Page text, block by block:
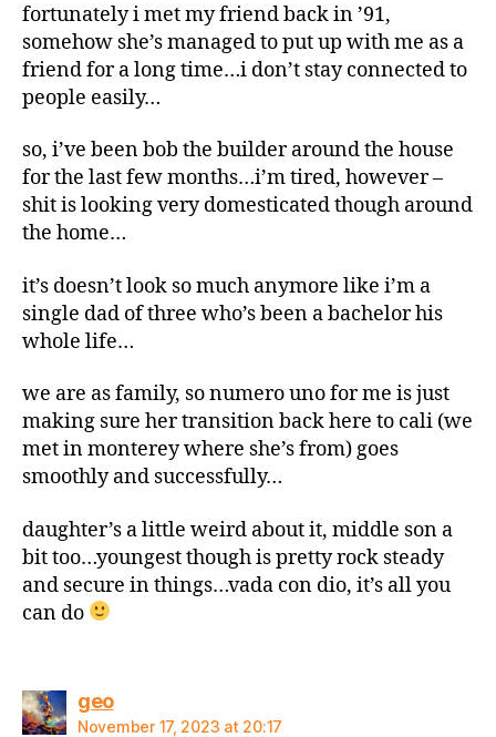
fortunately i met my friend back in ’91,
somehow she’s managed to put up with me as a
friend for a long time…i don’t stay connected to
people easily…
so, i’ve been bob the builder around the house
for the last few months…i’m tired, however –
shit is looking very domesticated though around
the home…
it’s doesn’t look so much anymore like i’m a
single dad of three who’s been a bachelor his
whole life…
we are as family, so numero uno for me is just
making sure her transition back here to cali (we
met in monterey where she’s from) goes
smoothly and successfully…
daughter’s a little weird about it, middle son a
bit too…youngest though is pretty rock steady
and secure in things…vada con dio, it’s all you
can do
geosays:
November 17, 2023 at 20:17